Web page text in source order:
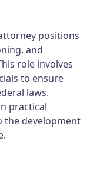
positions
and
role involves
to ensure
laws.
practical
the development